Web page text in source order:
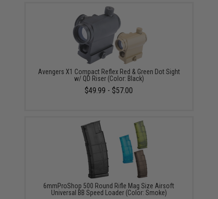
Avengers X1 Compact Reflex Red & Green Dot Sight
w/ QD Riser (Color: Black)
$49.99 - $57.00
6mmProShop 500 Round Rifle Mag Size Airsoft
Universal BB Speed Loader (Color: Smoke)